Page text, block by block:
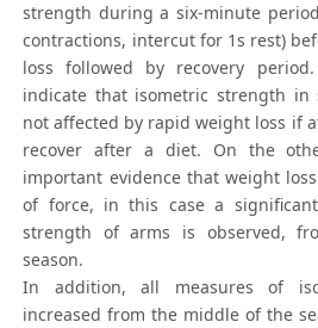
strength during a six-minute
contractions, intercut for 1s rest)
loss followed by recovery
indicate that isometric strength in
not affected by rapid weight loss if
recover after a diet. On the
important evidence that weight
of force, in this case a
strength of arms is observed,
season.
In addition, all measures of
increased from the middle of the